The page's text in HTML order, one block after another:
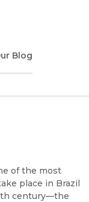
Blog
of the most
place in Brazil
century—the